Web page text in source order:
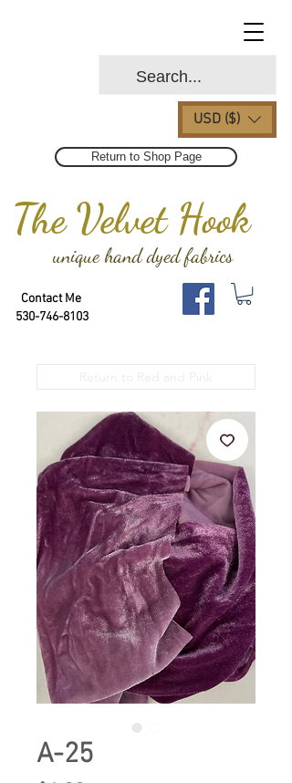
The Velvet Hook
USD ($)
unique hand dyed fabrics
Contact Me
530-746-8103
Return to Shop Page
A-25